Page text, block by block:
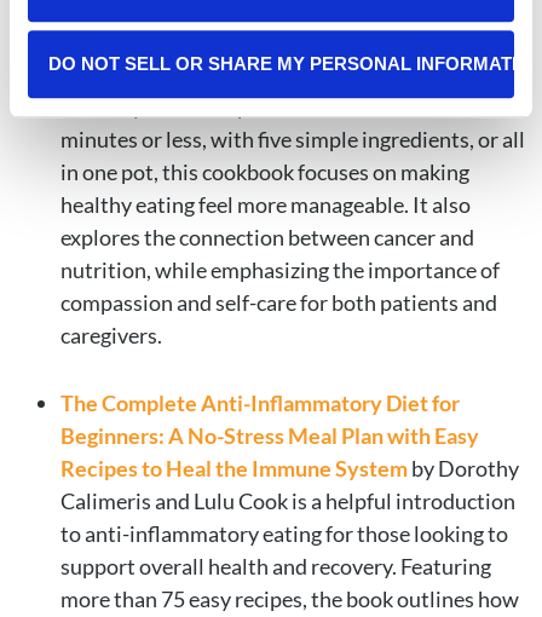
DO NOT SELL OR SHARE MY PERSONAL
support cancer patients during treatment and
recovery. With recipes that can be made in 30
minutes or less, with five simple ingredients, or all
in one pot, this cookbook focuses on making
healthy eating feel more manageable. It also
explores the connection between cancer and
nutrition, while emphasizing the importance of
compassion and self-care for both patients and
caregivers.
The Complete Anti-Inflammatory Diet for
Beginners: A No-Stress Meal Plan with Easy
Recipes to Heal the Immune Systemby Dorothy
Calimeris and Lulu Cook is a helpful introduction
to anti-inflammatory eating for those looking to
support overall health and recovery. Featuring
more than 75 easy recipes, the book outlines how